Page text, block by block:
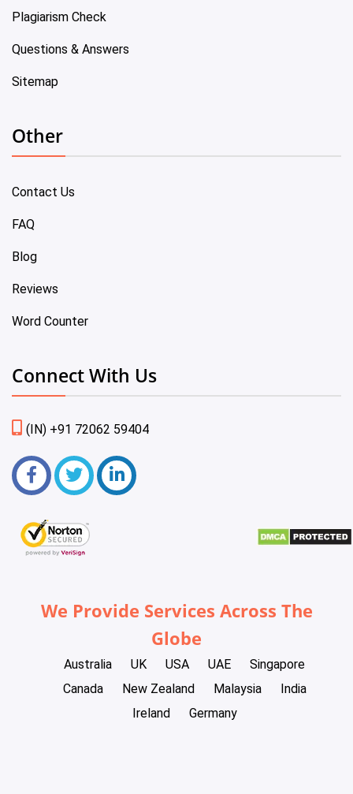
Plagiarism Check
Questions & Answers
Sitemap
Other
Contact Us
FAQ
Blog
Reviews
Word Counter
Connect With Us
(IN) +91 72062 59404
We Provide Services Across The
Globe
Australia UK USA UAE
Singapore
Canada
New Zealand Malaysia
India
Ireland
Germany